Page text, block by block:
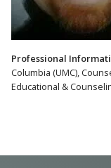
Professional
Columbia (UMC),
Educational &